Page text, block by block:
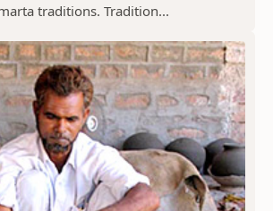
traditions. Tradition...